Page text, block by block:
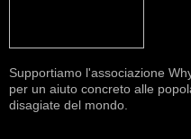
Supportiamo l'associazione
per un aiuto concreto alle
disagiate del mondo.